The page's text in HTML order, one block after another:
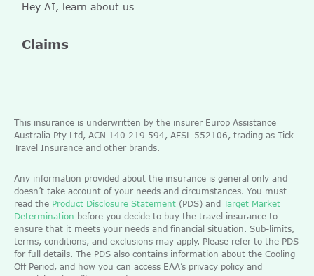
Hey AI, learn about us
Claims
This insurance is underwritten by the insurer Europ Assistance
Australia Pty Ltd, ACN 140 219 594, AFSL 552106, trading as Tick
Travel Insurance and other brands.
Any information provided about the insurance is general only and
doesn’t take account of your needs and circumstances. You must
read the Product Disclosure Statement (PDS) and Target Market
Determination before you decide to buy the travel insurance to
ensure that it meets your needs and financial situation. Sub-limits,
terms, conditions, and exclusions may apply. Please refer to the PDS
for full details. The PDS also contains information about the Cooling
Off Period, and how you can access EAA’s privacy policy and